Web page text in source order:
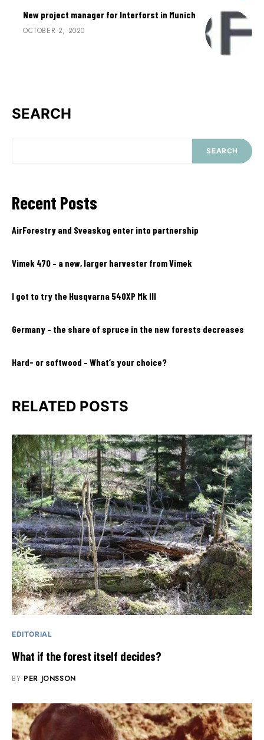
New project manager for Interforst in Munich
OCTOBER 2, 2020
SEARCH
SEARCH
Recent Posts
AirForestry and Sveaskog enter into partnership
Vimek 470 – a new, larger harvester from Vimek
I got to try the Husqvarna 540XP Mk III
Germany – the share of spruce in the new forests decreases
Hard- or softwood – What’s your choice?
RELATED POSTS
EDITORIAL
What if the forest itself decides?
BY PER JONSSON